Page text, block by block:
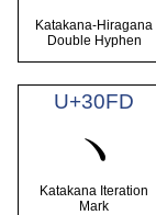
Katakana-Hiragana
Double Hyphen
U+30FD
ヽ
Katakana Iteration
Mark